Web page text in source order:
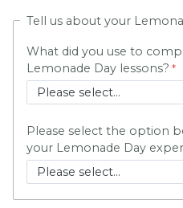
Tell us about your
What did you use to
Lemonade Day lessons?
Please select the option
your Lemonade Day